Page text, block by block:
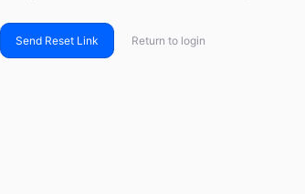
Send Reset Link Return to login